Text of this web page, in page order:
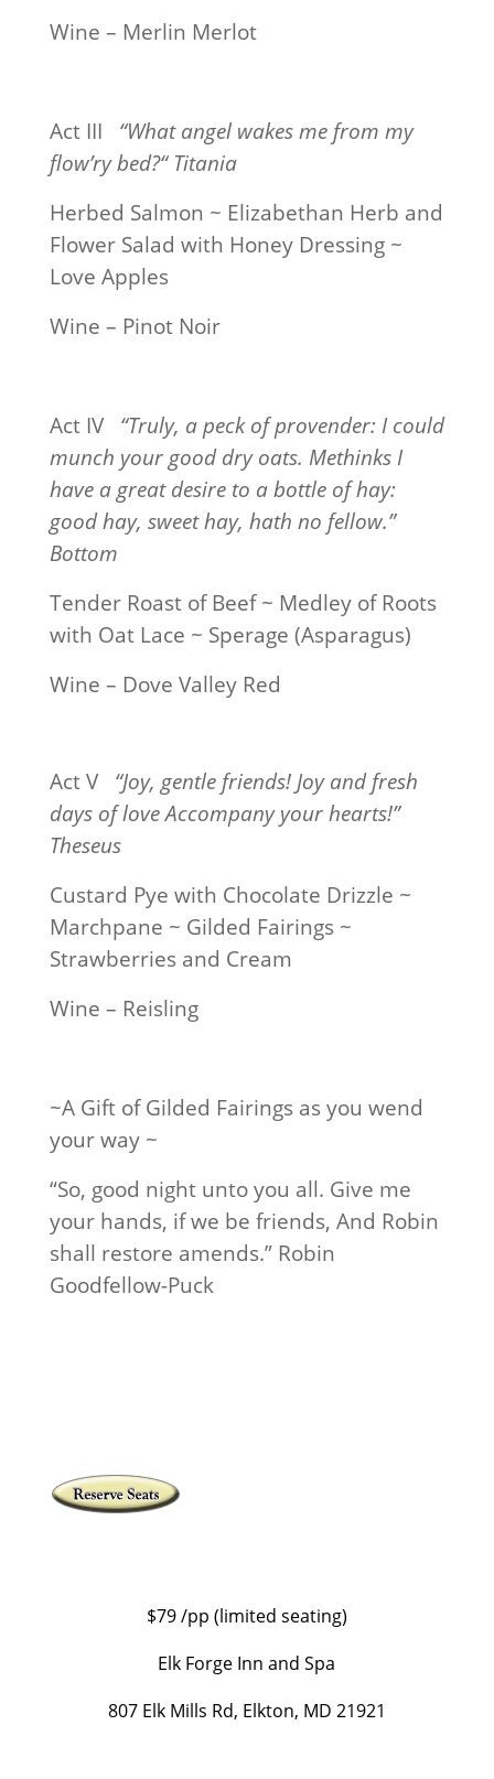
Wine – Merlin Merlot
Act III “What angel wakes me from my
flow’ry bed?“ Titania
Herbed Salmon ~ Elizabethan Herb and
Flower Salad with Honey Dressing ~
Love Apples
Wine – Pinot Noir
Act IV “Truly, a peck of provender: I could
munch your good dry oats. Methinks I
have a great desire to a bottle of hay:
good hay, sweet hay, hath no fellow.”
Bottom
Tender Roast of Beef ~ Medley of Roots
with Oat Lace ~ Sperage (Asparagus)
Wine – Dove Valley Red
Act V “Joy, gentle friends! Joy and fresh
days of love Accompany your hearts!”
Theseus
Custard Pye with Chocolate Drizzle ~
Marchpane ~ Gilded Fairings ~
Strawberries and Cream
Wine – Reisling
~A Gift of Gilded Fairings as you wend
your way ~
“So, good night unto you all. Give me
your hands, if we be friends, And Robin
shall restore amends.” Robin
Goodfellow-Puck
$79 /pp (limited seating)
Elk Forge Inn and Spa
807 Elk Mills Rd, Elkton, MD 21921